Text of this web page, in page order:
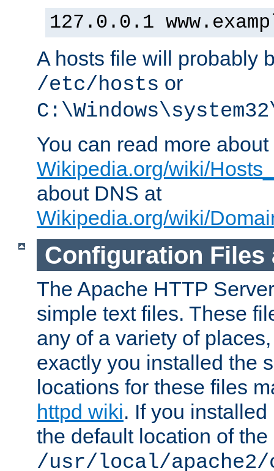
127.0.0.1
A hosts file will probably
/etc/hosts or
You can read more
Wikipedia.org/wiki/
about DNS at
Wikipedia.org/wiki/
Configuration Files
The Apache HTTP
simple text files. These
any of a variety of
exactly you installed the
locations for these files
httpd wiki. If you
the default location of
/usr/local/apache2/